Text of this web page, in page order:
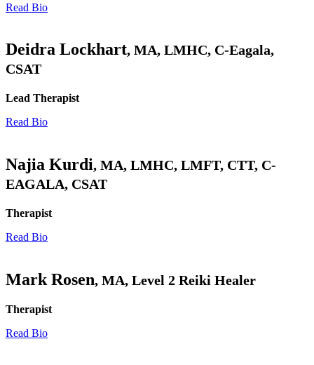
Read Bio
Deidra Lockhart, MA, LMHC, C-Eagala,
CSAT
Lead Therapist
Read Bio
Najia Kurdi, MA, LMHC, LMFT, CTT, C-
EAGALA, CSAT
Therapist
Read Bio
Mark Rosen, MA, Level 2 Reiki Healer
Therapist
Read Bio